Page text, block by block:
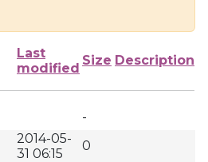
Last
modified
Size Description
-
2014-05-
31 06:15
0